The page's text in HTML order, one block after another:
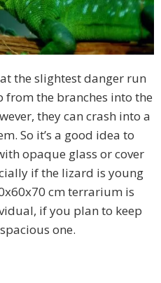
the slightest danger run
the branches into the
they can crash into a
So it’s a good idea to
opaque glass or cover
if the lizard is young
cm terrarium is
if you plan to keep
one.